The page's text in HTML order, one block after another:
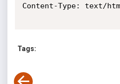
Content-Type: text/
Tags: